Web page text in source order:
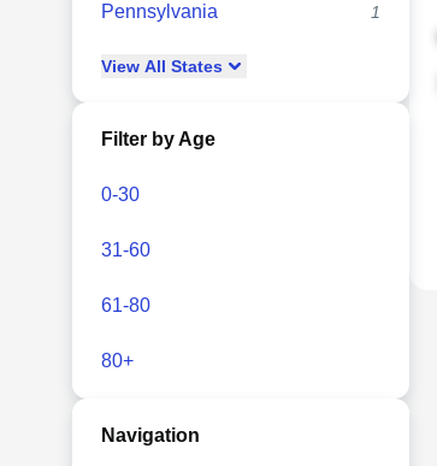
Pennsylvania 1
View All States
Filter by Age
0-30
31-60
61-80
80+
Navigation